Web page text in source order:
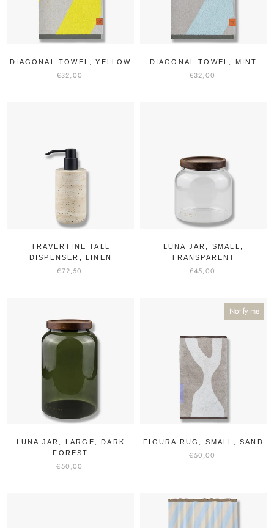
DIAGONAL TOWEL, YELLOW
€32,00
DIAGONAL TOWEL, MINT
€32,00
TRAVERTINE TALL
DISPENSER, LINEN
€72,50
LUNA JAR, SMALL,
TRANSPARENT
€45,00
LUNA JAR, LARGE, DARK
FOREST
€50,00
Notify me
FIGURA RUG, SMALL, SAND
€50,00